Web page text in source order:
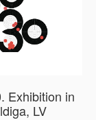
Exhibition in
LV